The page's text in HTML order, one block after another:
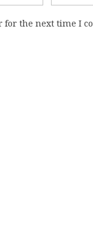
for the next time I